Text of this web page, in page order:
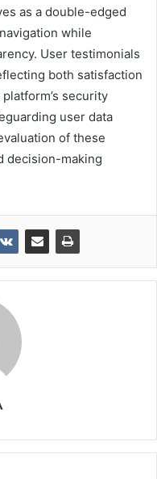
as a double-edged
while
User testimonials
both satisfaction
security
user data
of these
decision-making